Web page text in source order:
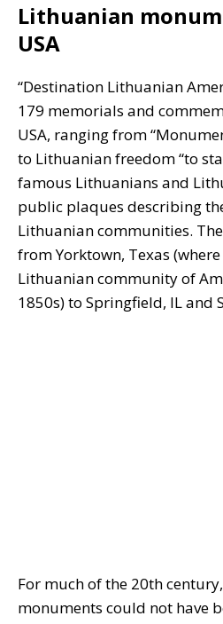
Lithuanian
USA
“Destination Lithuanian
179 memorials and
USA, ranging from
to Lithuanian freedom “to
famous Lithuanians and
public plaques describing
Lithuanian communities.
from Yorktown, Texas
Lithuanian community of
1850s) to Springfield, IL and
For much of the 20th
monuments could not have